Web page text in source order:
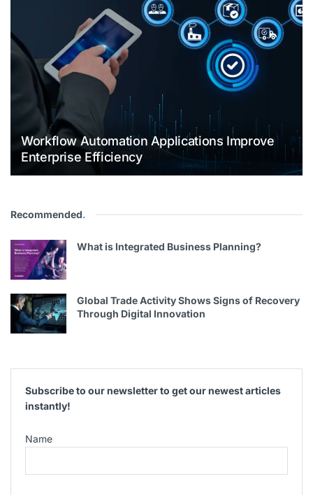
Workflow Automation Applications Improve
Enterprise Efficiency
Recommended.
What is Integrated Business Planning?
Global Trade Activity Shows Signs of Recovery
Through Digital Innovation
Subscribe to our newsletter to get our newest articles
instantly!
Name